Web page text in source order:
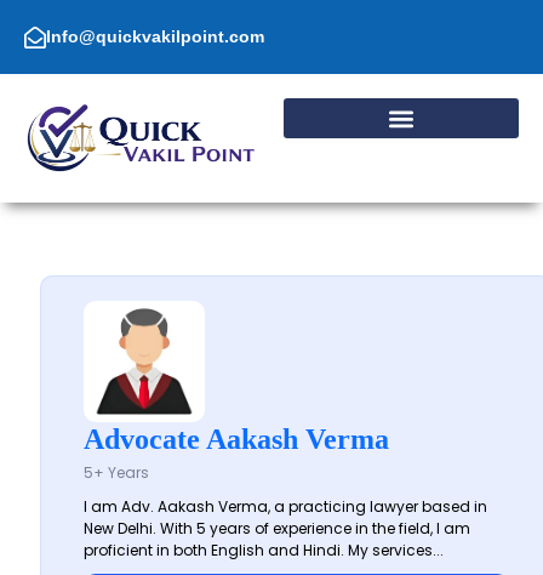
content Info@quickvakilpoint.com
Advocate Aakash Verma
5+ Years
I am Adv. Aakash Verma, a practicing lawyer based in
New Delhi. With 5 years of experience in the field, I am
proficient in both English and Hindi. My services...